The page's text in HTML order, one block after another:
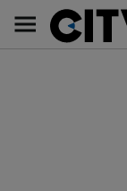
content
Main
navigation